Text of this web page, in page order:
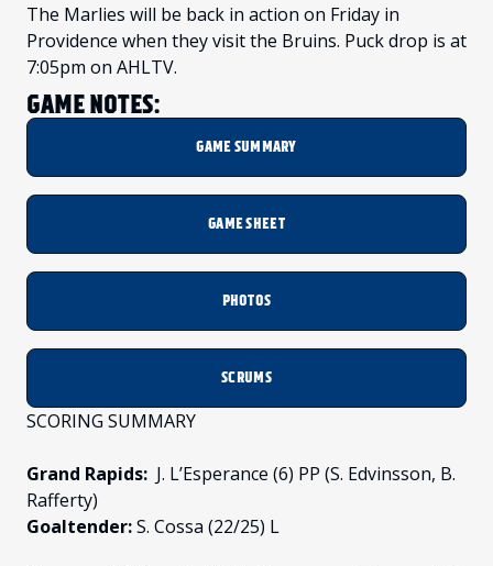
The Marlies will be back in action on Friday in
Providence when they visit the Bruins. Puck drop is at
7:05pm on AHLTV.
GAME NOTES:
GAME SUMMARY
GAME SHEET
PHOTOS
SCRUMS
SCORING SUMMARY
Grand Rapids: J. L’Esperance (6) PP (S. Edvinsson, B.
Rafferty)
Goaltender:S. Cossa (22/25) L